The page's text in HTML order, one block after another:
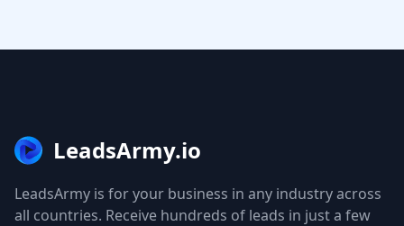
LeadsArmy.io
LeadsArmy is for your business in any industry across
all countries. Receive hundreds of leads in just a few